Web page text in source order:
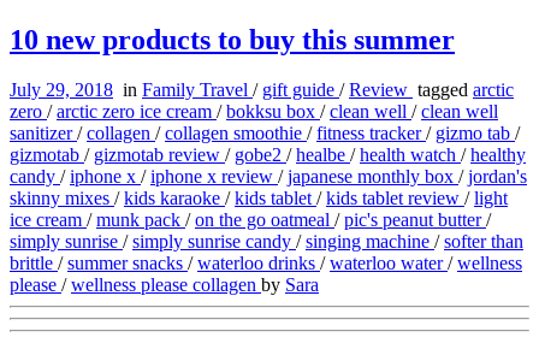
10 new products to buy this summer
July 29, 2018 in Family Travel / gift guide /Review tagged arctic
zero /arctic zero ice cream /bokksu box /clean well /clean well
sanitizer/collagen /collagen smoothie /fitness tracker/ gizmo tab /
gizmotab / gizmotab review / gobe2 /healbe /health watch /healthy
candy /iphone x /iphone x review /japanese monthly box /jordan's
skinny mixes /kids karaoke /kids tablet/kids tablet review /light
ice cream /munk pack /on the go oatmeal /pic's peanut butter/
simply sunrise /simply sunrise candy /singing machine /softer than
brittle /summer snacks /waterloo drinks /waterloo water/wellness
please /wellness please collagen by Sara